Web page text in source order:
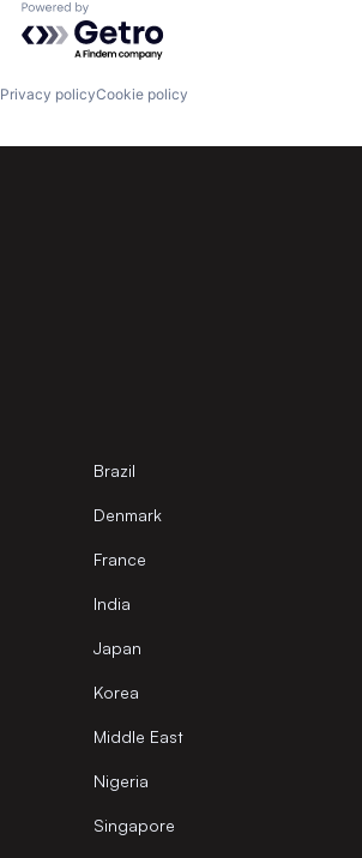
Powered by Getro.com
Privacy policyCookie policy
Brazil
Denmark
France
India
Japan
Korea
Middle East
Nigeria
Singapore